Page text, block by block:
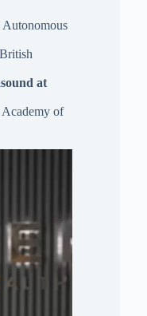
at
of